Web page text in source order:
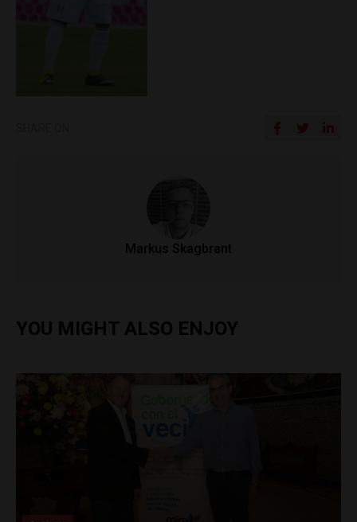
Markus Skagbrant
YOU MIGHT ALSO ENJOY